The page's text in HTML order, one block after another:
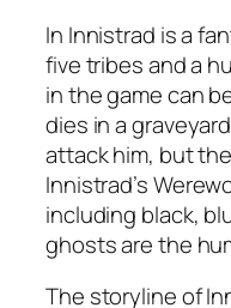
In Innistrad is a
five tribes and a
in the game can
dies in a
attack him, but
Innistrad’s
including black,
ghosts are the
The storyline of